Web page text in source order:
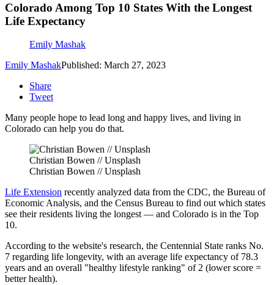
Colorado Among Top 10 States With the Longest
Life Expectancy
Emily Mashak
Emily MashakPublished: March 27, 2023
Share
Tweet
Many people hope to lead long and happy lives, and living in
Colorado can help you do that.
Christian Bowen // Unsplash
Christian Bowen // Unsplash
Life Extension recently analyzed data from the CDC, the Bureau of
Economic Analysis, and the Census Bureau to find out which states
see their residents living the longest — and Colorado is in the Top
10.
According to the website's research, the Centennial State ranks No.
7 regarding life longevity, with an average life expectancy of 78.3
years and an overall "healthy lifestyle ranking" of 2 (lower score =
better health).